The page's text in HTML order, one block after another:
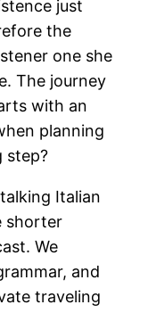
just
the
one she
The journey
with an
planning
step?
Italian
shorter
We
and
traveling